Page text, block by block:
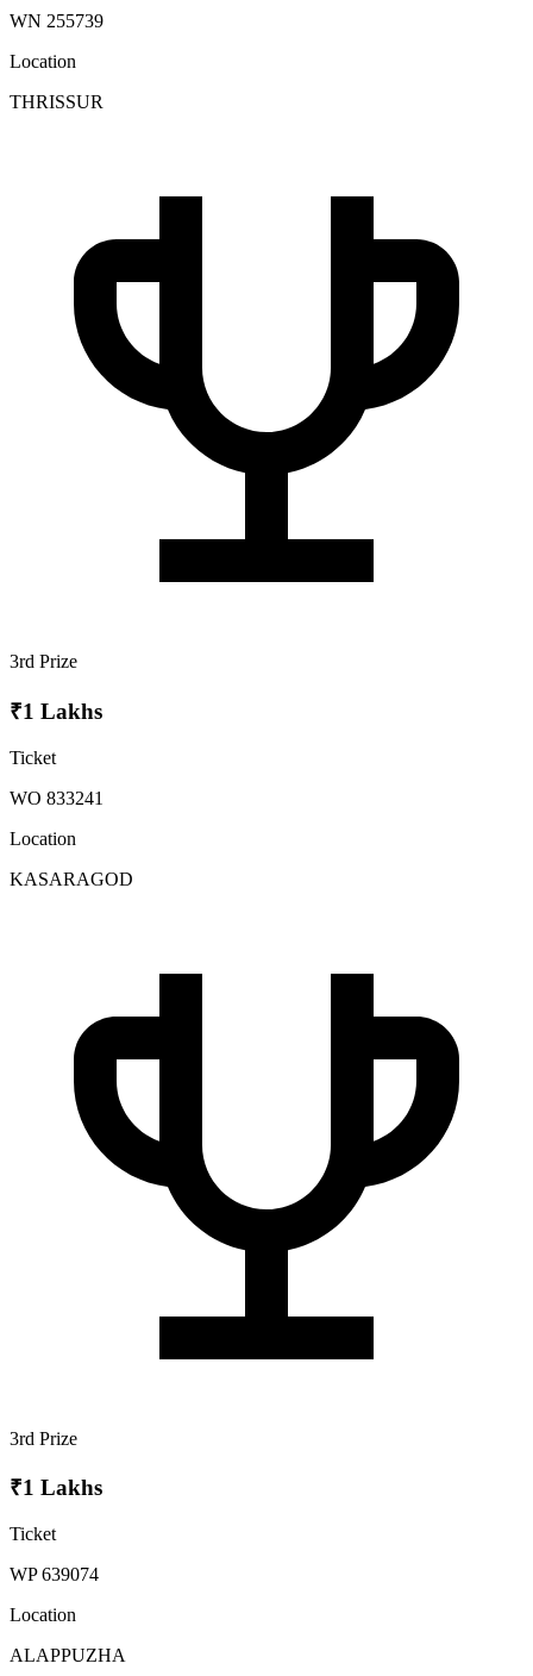
WN 255739
Location
THRISSUR
3rd Prize
₹1 Lakhs
Ticket
WO 833241
Location
KASARAGOD
3rd Prize
₹1 Lakhs
Ticket
WP 639074
Location
ALAPPUZHA